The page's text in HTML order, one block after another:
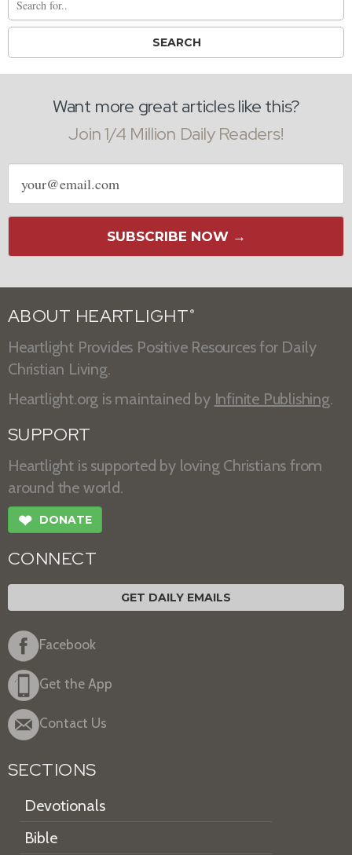
Want more great articles like this?
Join 1/4 Million Daily Readers!
Email
address
SUBSCRIBE NOW →
ABOUT HEARTLIGHT ®
Heartlight Provides Positive Resources for Daily
Christian Living.
Heartlight.org is maintained by Infinite Publishing.
SUPPORT
Heartlight is supported by loving Christians from
around the world.
❤ DONATE
CONNECT
GET DAILY EMAILS
Facebook
Get the App
Contact Us
SECTIONS
Devotionals
Bible